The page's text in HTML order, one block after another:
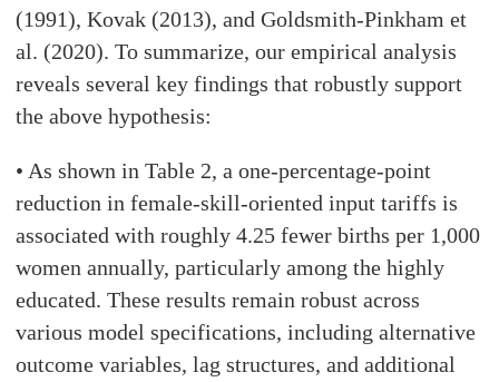
(1991), Kovak (2013), and Goldsmith-Pinkham et
al. (2020). To summarize, our empirical analysis
reveals several key findings that robustly support
the above hypothesis:
• As shown in Table 2, a one-percentage-point
reduction in female-skill-oriented input tariffs is
associated with roughly 4.25 fewer births per 1,000
women annually, particularly among the highly
educated. These results remain robust across
various model specifications, including alternative
outcome variables, lag structures, and additional